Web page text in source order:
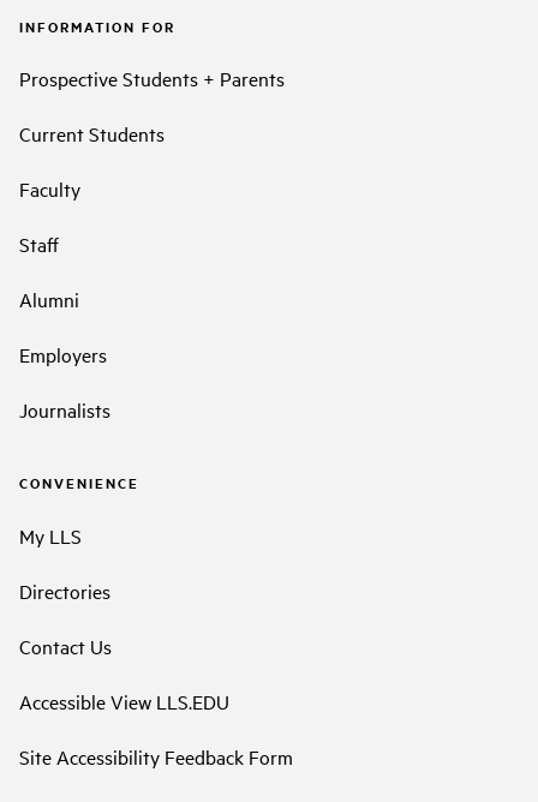
INFORMATION FOR
Prospective Students + Parents
Current Students
Faculty
Staff
Alumni
Employers
Journalists
CONVENIENCE
My LLS
Directories
Contact Us
Accessible View LLS.EDU
Site Accessibility Feedback Form